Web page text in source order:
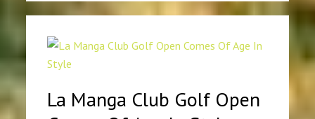
La Manga Club Golf Open